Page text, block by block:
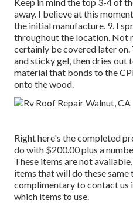
Keep in mind the top 3-4 of
away. I believe at this
the initial manufacture. 9. I
throughout the location. Not
certainly be covered later
and sticky gel, then dries
material that bonds to the
onto the wood.
Right here's the completed
do with $200.00 plus a
These items are not
items that will do these same
complimentary to contact us
which items to use.